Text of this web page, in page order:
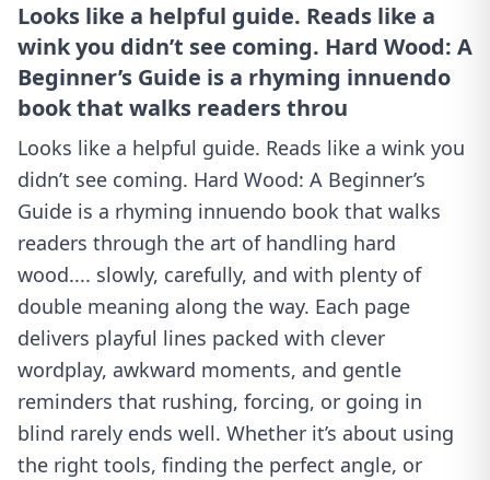
Looks like a helpful guide. Reads like a
wink you didn’t see coming. Hard Wood: A
Beginner’s Guide is a rhyming innuendo
book that walks readers throu
Looks like a helpful guide. Reads like a wink you
didn’t see coming. Hard Wood: A Beginner’s
Guide is a rhyming innuendo book that walks
readers through the art of handling hard
wood.... slowly, carefully, and with plenty of
double meaning along the way. Each page
delivers playful lines packed with clever
wordplay, awkward moments, and gentle
reminders that rushing, forcing, or going in
blind rarely ends well. Whether it’s about using
the right tools, finding the perfect angle, or